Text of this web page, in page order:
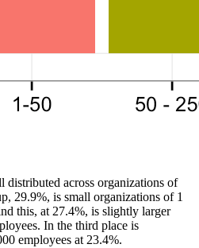
distributed across organizations of
29.9%, is small organizations of 1
this, at 27.4%, is slightly larger
In the third place is
employees at 23.4%.